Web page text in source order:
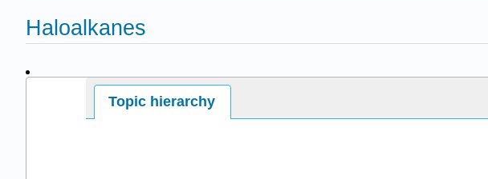
Haloalkanes
Topic hierarchy